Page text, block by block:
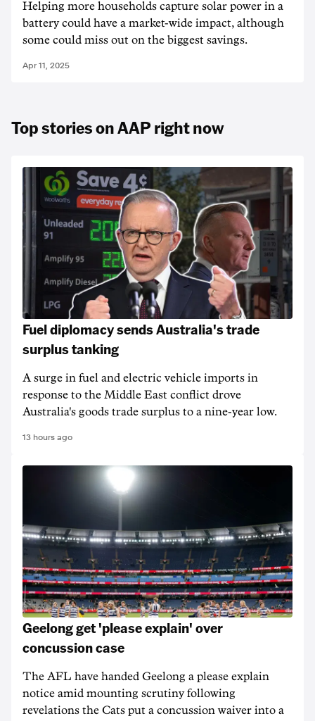
Helping more households capture solar power in a
battery could have a market-wide impact, although
some could miss out on the biggest savings.
Apr 11, 2025
Top stories on AAP right now
Fuel diplomacy sends Australia's trade
surplus tanking
A surge in fuel and electric vehicle imports in
response to the Middle East conflict drove
Australia's goods trade surplus to a nine-year low.
13 hours ago
Geelong get 'please explain' over
concussion case
The AFL have handed Geelong a please explain
notice amid mounting scrutiny following
revelations the Cats put a concussion waiver into a